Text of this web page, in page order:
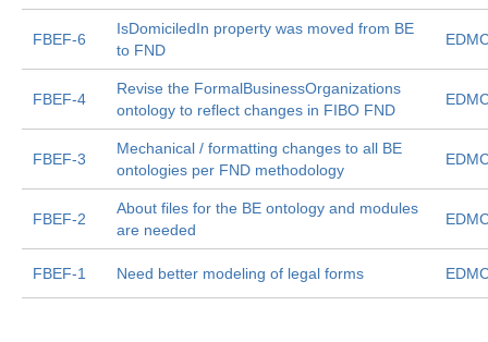
FBEF-6
IsDomiciledIn property was moved from BE
to FND
FBEF-4
Revise the FormalBusinessOrganizations
ontology to reflect changes in FIBO FND
FBEF-3
Mechanical / formatting changes to all BE
ontologies per FND methodology
FBEF-2
About files for the BE ontology and modules
are needed
FBEF-1 Need better modeling of legal forms